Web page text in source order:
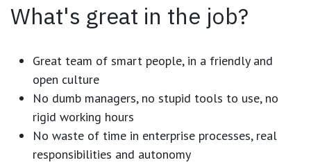
What's great in the job?
Great team of smart people, in a friendly and
open culture
No dumb managers, no stupid tools to use, no
rigid working hours
No waste of time in enterprise processes, real
responsibilities and autonomy